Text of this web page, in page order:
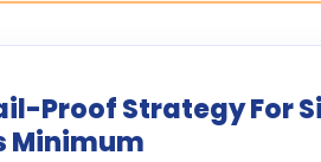
Proof Strategy For
Minimum